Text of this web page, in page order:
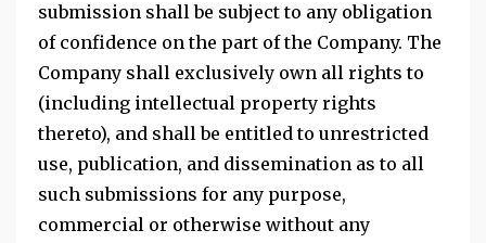
submission shall be subject to any obligation
of confidence on the part of the Company. The
Company shall exclusively own all rights to
(including intellectual property rights
thereto), and shall be entitled to unrestricted
use, publication, and dissemination as to all
such submissions for any purpose,
commercial or otherwise without any